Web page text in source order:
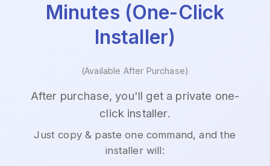
Minutes (One-Click
Installer)
(Available After Purchase)
After purchase, you'll get a private one-
click installer.
Just copy & paste one command, and the
installer will: